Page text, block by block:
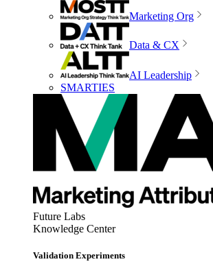
Marketing Org
Data & CX
AI Leadership
SMARTIES
Future Labs
Knowledge Center
Validation Experiments